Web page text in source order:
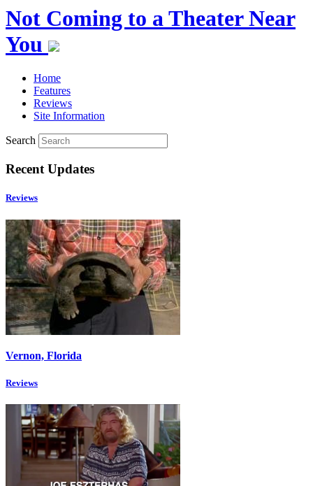
Not Coming to a Theater Near
You
Home
Features
Reviews
Site Information
Search
Recent Updates
Reviews
Vernon, Florida
Reviews